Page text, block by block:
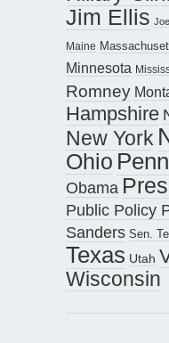
Jim Ellis
Maine
Minnesota
Romney
Hampshire
New York
Ohio
Obama
Public Policy
Sanders Sen.
Texas Utah
Wisconsin